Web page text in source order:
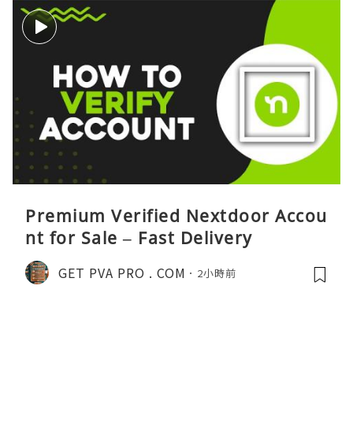
Premium Verified Nextdoor Accou
nt for Sale – Fast Delivery
GET PVA PRO . COM 2小時前